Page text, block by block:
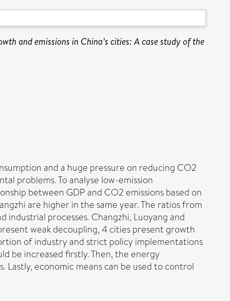
and emissions in China’s cities: A case study of the
and a huge pressure on reducing CO2
problems. To analyse low-emission
between GDP and CO2 emissions based on
are higher in the same year. The ratios from
processes. Changzhi, Luoyang and
weak decoupling, 4 cities present growth
of industry and strict policy implementations
be increased firstly. Then, the energy
economic means can be used to control